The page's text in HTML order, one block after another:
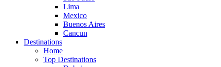
Lima
Mexico
Buenos Aires
Cancun
Destinations
Home
Top Destinations